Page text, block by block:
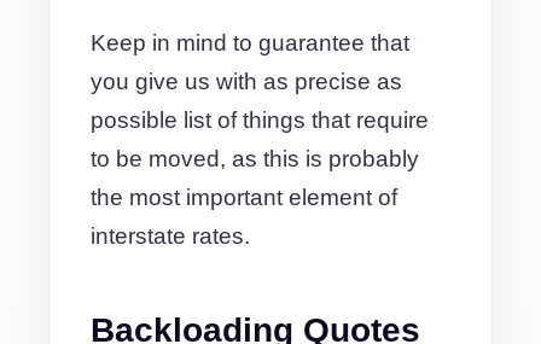
Keep in mind to guarantee that
you give us with as precise as
possible list of things that require
to be moved, as this is probably
the most important element of
interstate rates.
Backloading Quotes